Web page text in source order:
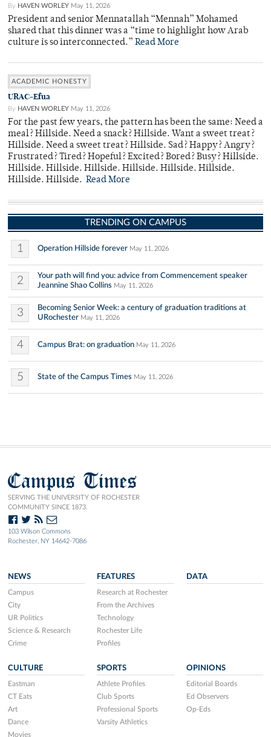
By HAVEN WORLEY May 11, 2026
President and senior Mennatallah “Mennah” Mohamed
shared that this dinner was a “time to highlight how Arab
culture is so interconnected.” Read More
ACADEMIC HONESTY
URAC-Efua
By HAVEN WORLEY May 11, 2026
For the past few years, the pattern has been the same: Need a
meal? Hillside. Need a snack? Hillside. Want a sweet treat?
Hillside. Need a sweet treat? Hillside. Sad? Happy? Angry?
Frustrated? Tired? Hopeful? Excited? Bored? Busy? Hillside.
Hillside. Hillside. Hillside. Hillside. Hillside. Hillside.
Hillside. Hillside. Read More
TRENDING ON CAMPUS
1 Operation Hillside forever May 11, 2026
2
Your path will find you: advice from Commencement speaker
Jeannine Shao Collins May 11, 2026
3
Becoming Senior Week: a century of graduation traditions at
URochester May 11, 2026
4 Campus Brat: on graduation May 11, 2026
5 State of the Campus Times May 11, 2026
Campus Times
SERVING THE UNIVERSITY OF ROCHESTER
COMMUNITY SINCE 1873.
103 Wilson Commons
Rochester, NY 14642-7086
NEWS
Campus
City
UR Politics
Science & Research
Crime
FEATURES
Research at Rochester
From the Archives
Technology
Rochester Life
Profiles
DATA
CULTURE
Eastman
CT Eats
Art
Dance
Movies
SPORTS
Athlete Profiles
Club Sports
Professional Sports
Varsity Athletics
OPINIONS
Editorial Boards
Ed Observers
Op-Eds